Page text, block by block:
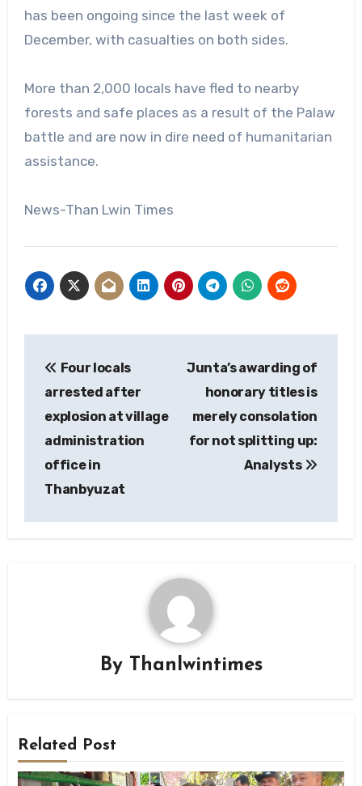
has been ongoing since the last week of
December, with casualties on both sides.
More than 2,000 locals have fled to nearby
forests and safe places as a result of the Palaw
battle and are now in dire need of humanitarian
assistance.
News-Than Lwin Times
navigation
Four locals
arrested after
explosion at village
administration
office in
Thanbyuzat
Junta’s awarding of
honorary titles is
merely consolation
for not splitting up:
Analysts
By Thanlwintimes
Related Post